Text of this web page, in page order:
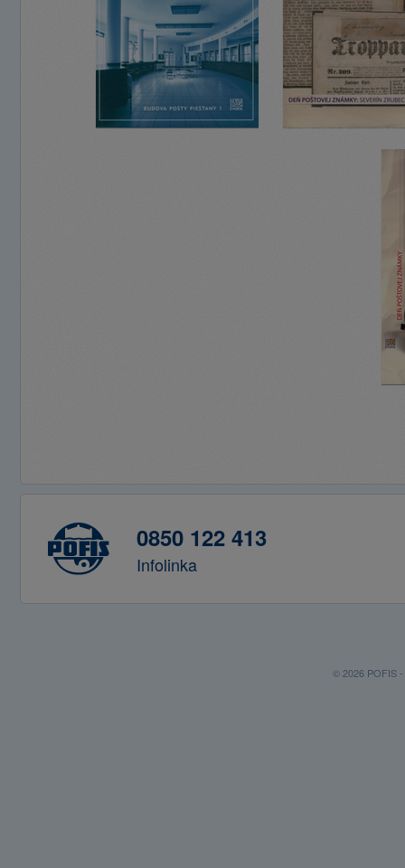
0850 122 413
Infolinka
© 2026 POFIS